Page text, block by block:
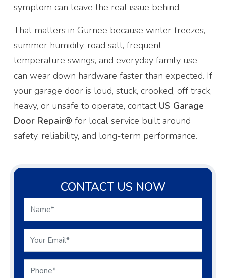
symptom can leave the real issue behind.
That matters in Gurnee because winter freezes,
summer humidity, road salt, frequent
temperature swings, and everyday family use
can wear down hardware faster than expected. If
your garage door is loud, stuck, crooked, off track,
heavy, or unsafe to operate, contact US Garage
Door Repair® for local service built around
safety, reliability, and long-term performance.
CONTACT US NOW